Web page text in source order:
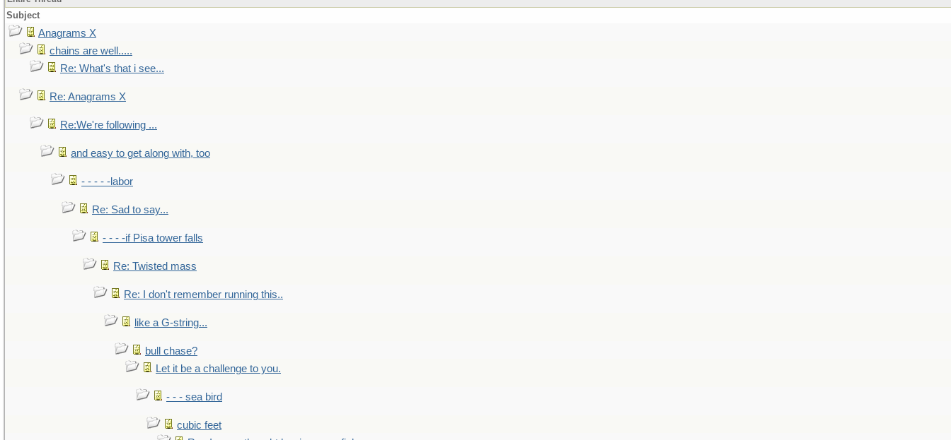
Subject
Anagrams X
chains are well.....
Re: What's that i see...
Re: Anagrams X
Re:We're following ...
and easy to get along with, too
- - - - -labor
Re: Sad to say...
- - - -if Pisa tower falls
Re: Twisted mass
Re: I don't remember running this..
like a G-string...
bull chase?
Let it be a challenge to you.
- - - sea bird
cubic feet